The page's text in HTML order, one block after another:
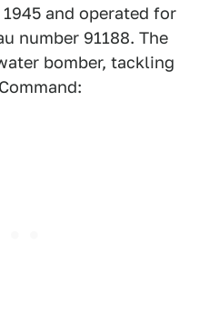
and operated for
number 91188. The
bomber, tackling